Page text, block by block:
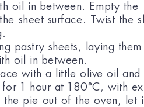
oil in between. Empty the
sheet surface. Twist the
pastry sheets, laying them
oil in between.
with a little olive oil and
1 hour at 180°C, with
the pie out of the oven, let